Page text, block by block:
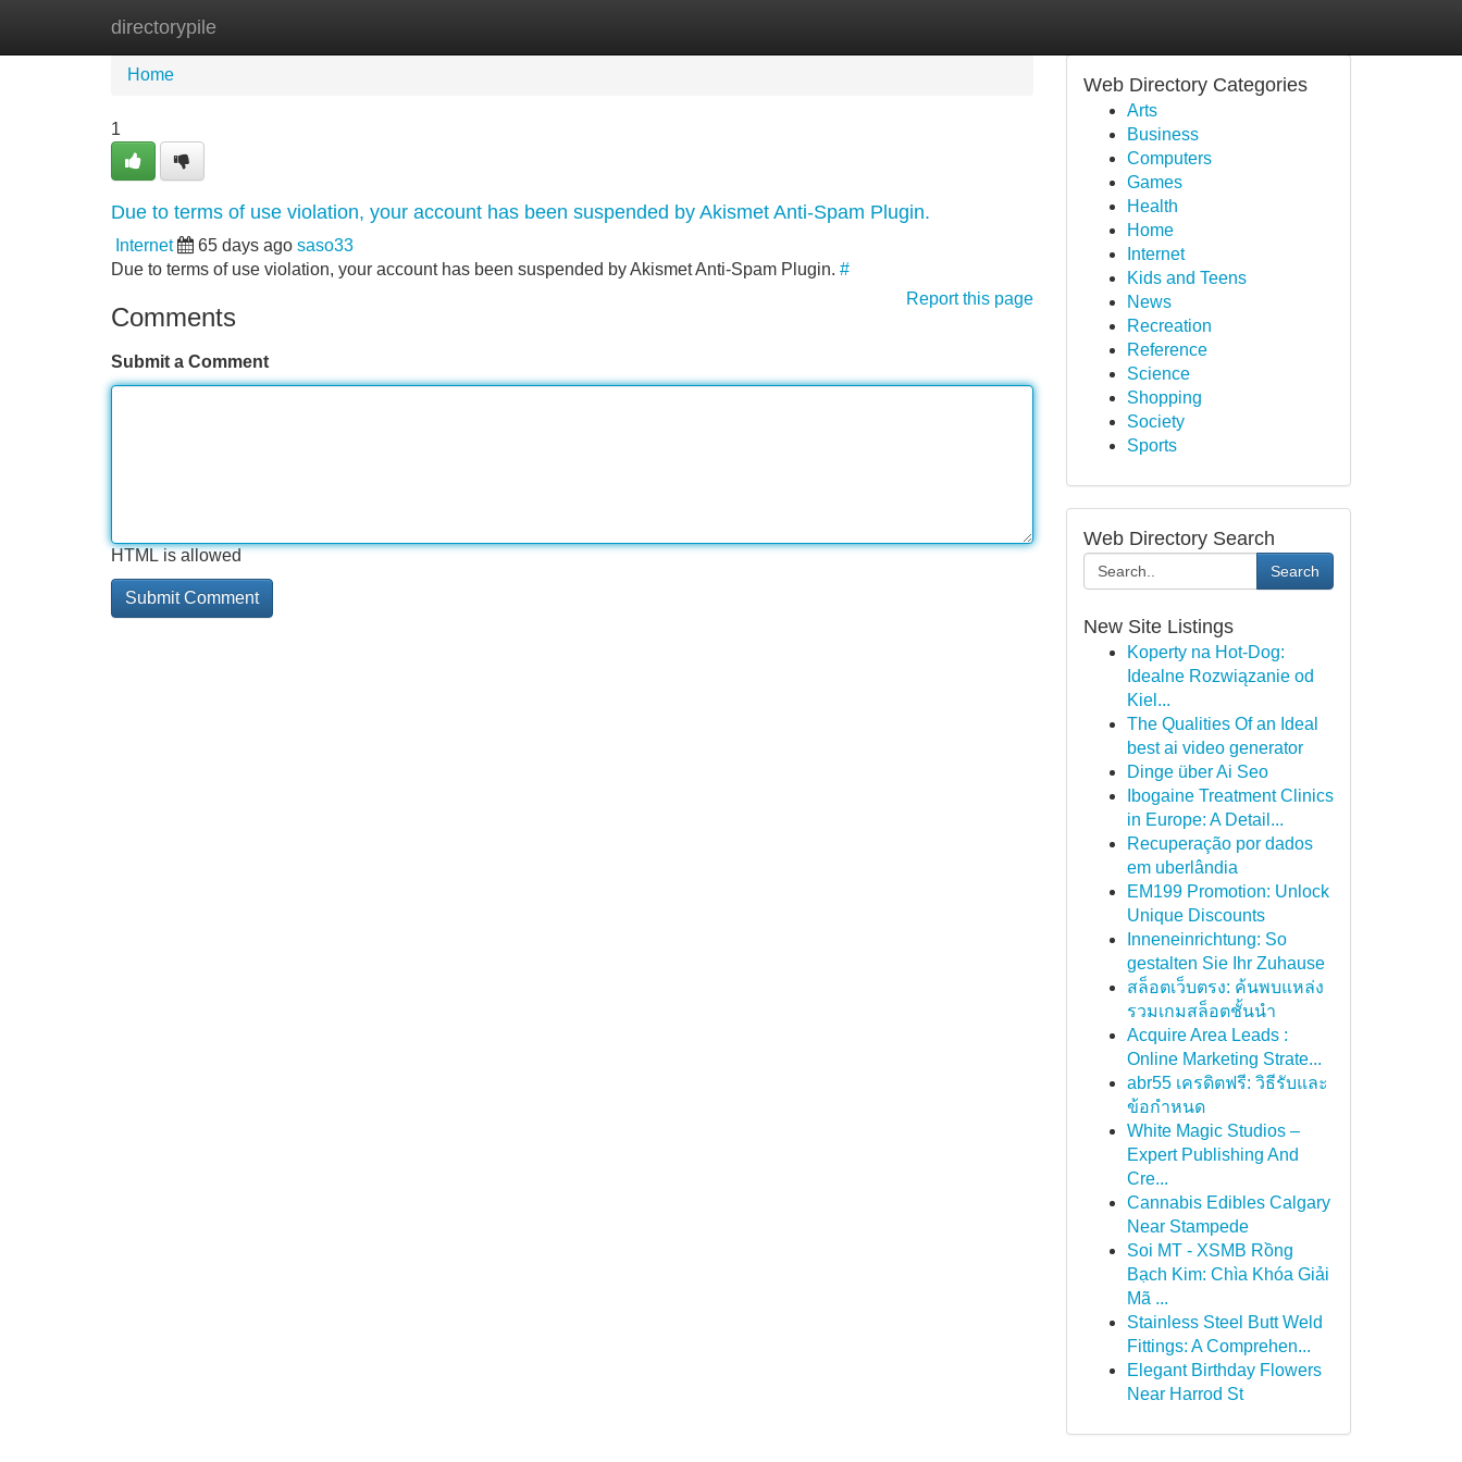
directorypile
Home
Home
1
Due to terms of use violation, your account has been suspended by Akismet Anti-Spam Plugin.
Internet 65 days ago saso33
Due to terms of use violation, your account has been suspended by Akismet Anti-Spam Plugin. #
Report this page
Comments
Submit a Comment
HTML is allowed
Web Directory Categories
Arts
Business
Computers
Games
Health
Home
Internet
Kids and Teens
News
Recreation
Reference
Science
Shopping
Society
Sports
Web Directory Search
Search
New Site Listings
Koperty na Hot-Dog:
Idealne Rozwiązanie od
Kiel...
The Qualities Of an Ideal
best ai video generator
Dinge über Ai Seo
Ibogaine Treatment Clinics
in Europe: A Detail...
Recuperação por dados
em uberlândia
EM199 Promotion: Unlock
Unique Discounts
Inneneinrichtung: So
gestalten Sie Ihr Zuhause
สล็อตเว็บตรง: ค้นพบแหล่ง
รวมเกมสล็อตชั้นนำ
Acquire Area Leads :
Online Marketing Strate...
abr55 เครดิตฟรี: วิธีรับและ
ข้อกำหนด
White Magic Studios –
Expert Publishing And
Cre...
Cannabis Edibles Calgary
Near Stampede
Soi MT - XSMB Rồng
Bạch Kim: Chìa Khóa Giải
Mã ...
Stainless Steel Butt Weld
Fittings: A Comprehen...
Elegant Birthday Flowers
Near Harrod St